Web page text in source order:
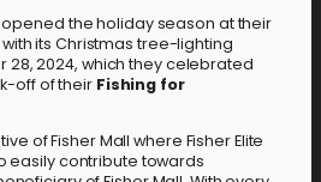
the holiday season at their
its Christmas tree-lighting
2024, which they celebrated
off of their Fishing for
of Fisher Mall where Fisher Elite
easily contribute towards